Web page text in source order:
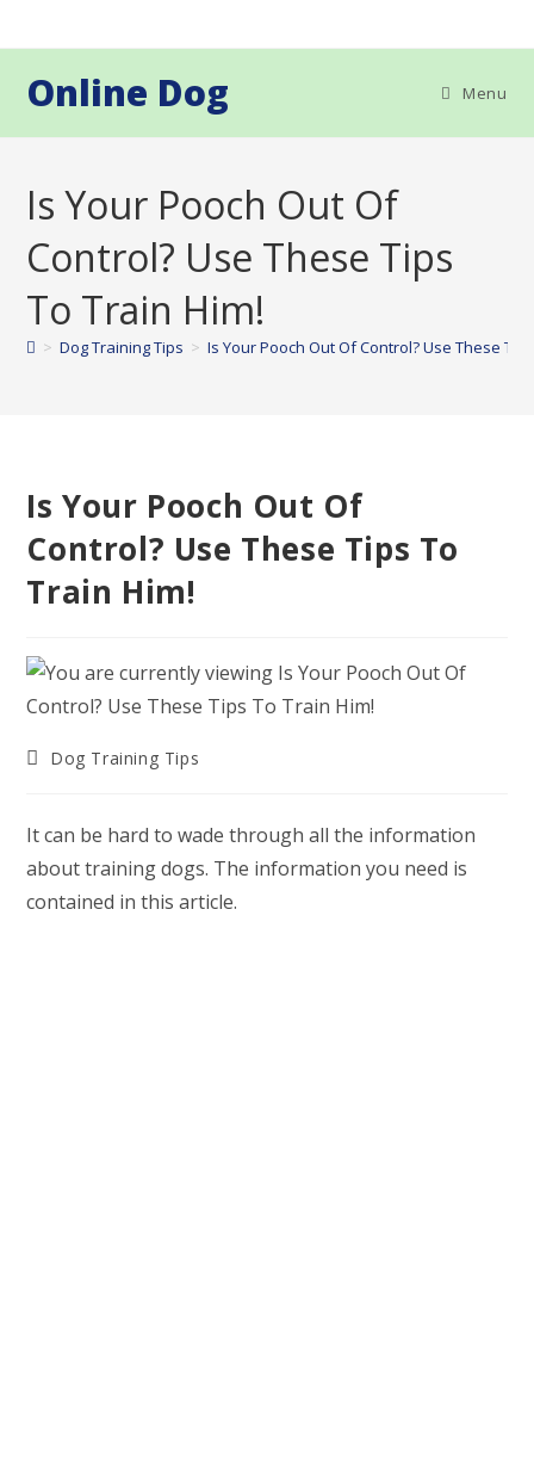
to
Online Dog Menu
Is Your Pooch Out Of
Control? Use These Tips
To Train Him!
> Dog Training Tips > Is Your Pooch Out Of Control? Use These
Is Your Pooch Out Of
Control? Use These Tips To
Train Him!
PostDog Training Tips
It can be hard to wade through all the information
about training dogs. The information you need is
contained in this article.